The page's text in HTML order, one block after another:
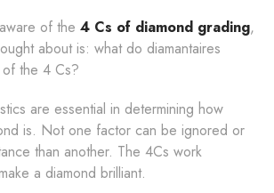
of the 4 Cs of diamond grading,
about is: what do diamantaires
the 4 Cs?
are essential in determining how
is. Not one factor can be ignored or
than another. The 4Cs work
a diamond brilliant.